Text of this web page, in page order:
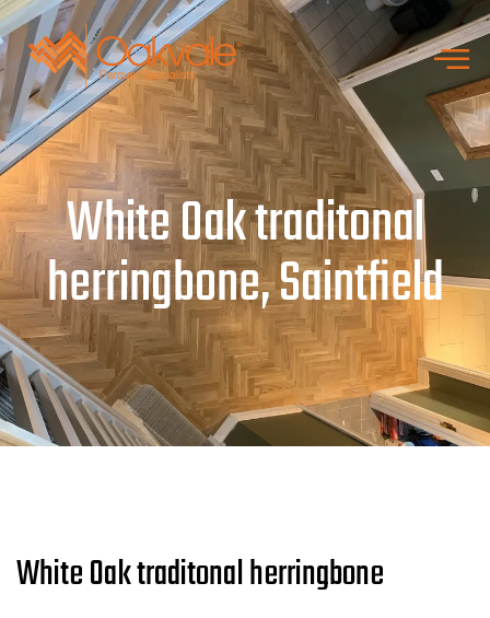
White Oak traditonal
herringbone, Saintfield
White Oak traditonal herringbone